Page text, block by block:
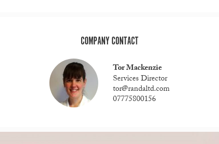
COMPANY CONTACT
Tor Mackenzie
Services Director
tor@randaltd.com
07775800156